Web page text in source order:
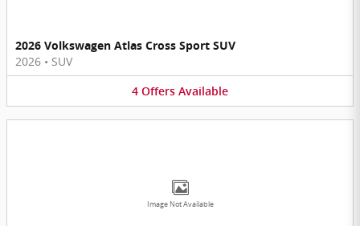
2026 Volkswagen Atlas Cross Sport SUV
2026 • SUV
4 Offers Available
Image Not Available